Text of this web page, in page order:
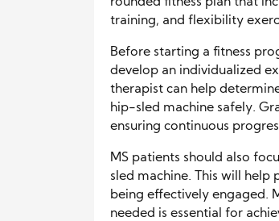
training, and flexibility
Before starting a fitness
develop an individualized
therapist can help
hip-sled machine safely.
ensuring continuous
MS patients should also
sled machine. This will help
being effectively engaged.
needed is essential for